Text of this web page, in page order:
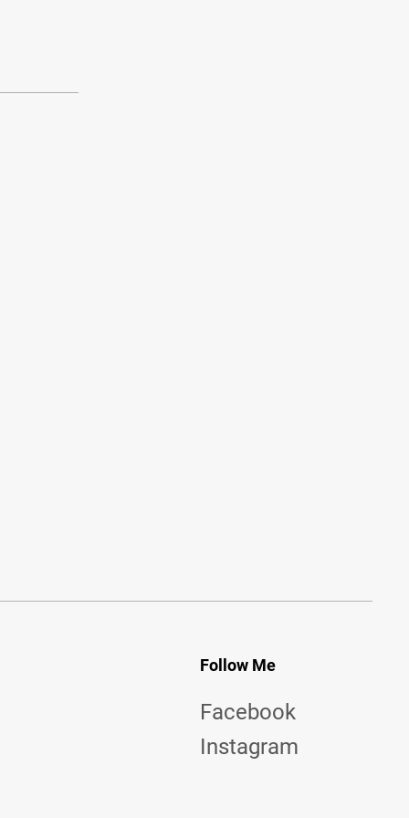
Follow Me
Facebook
Instagram